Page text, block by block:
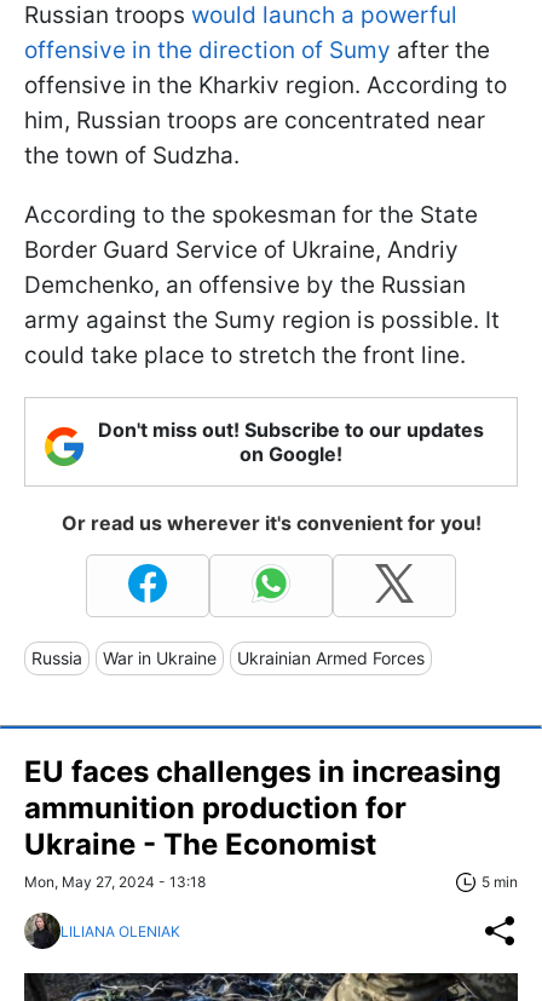
Russian troops would launch a powerful
offensive in the direction of Sumy after the
offensive in the Kharkiv region. According to
him, Russian troops are concentrated near
the town of Sudzha.
According to the spokesman for the State
Border Guard Service of Ukraine, Andriy
Demchenko, an offensive by the Russian
army against the Sumy region is possible. It
could take place to stretch the front line.
Don't miss out! Subscribe to our updates
on Google!
Or read us wherever it's convenient for you!
Russia War in Ukraine Ukrainian Armed Forces
EU faces challenges in increasing
ammunition production for
Ukraine - The Economist
Mon, May 27, 2024 - 13:18 5 min
LILIANA OLENIAK